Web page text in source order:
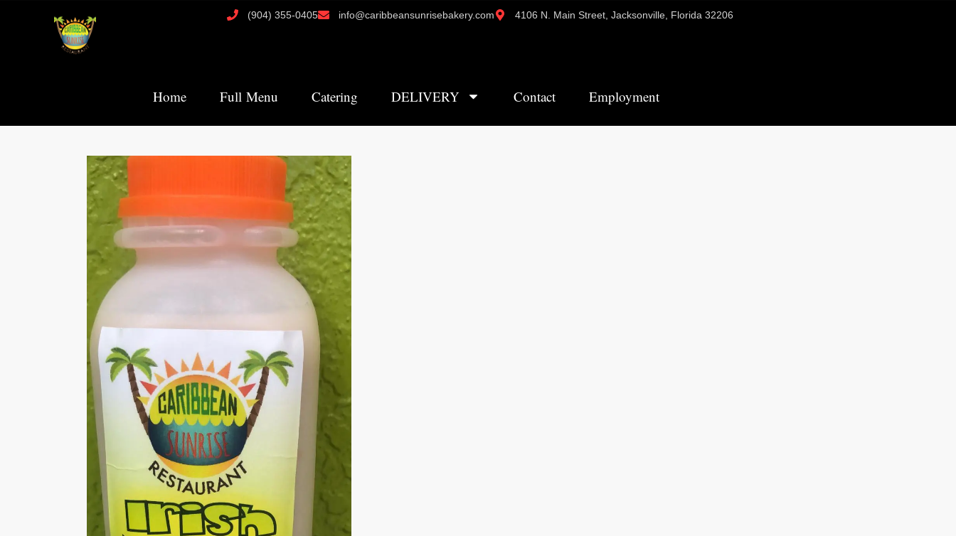
(904) 355-0405 info@caribbeansunrisebakery.com 4106 N. Main Street, Jacksonville, Florida 32206
Home Full Menu Catering DELIVERY Contact Employment